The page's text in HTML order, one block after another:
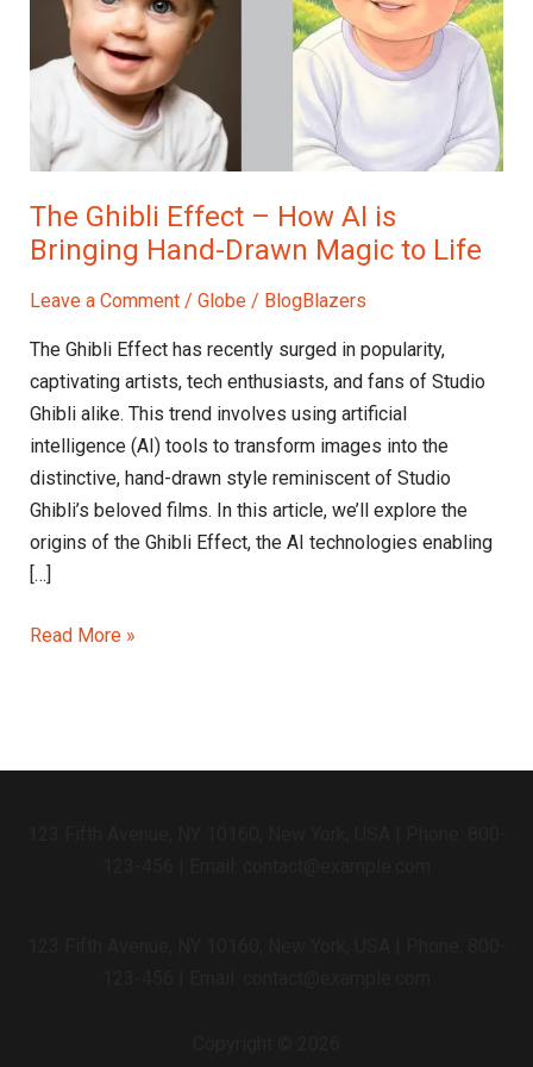
The Ghibli Effect – How AI is
Bringing Hand-Drawn Magic to Life
Leave a Comment / Globe/ BlogBlazers
The Ghibli Effect has recently surged in popularity,
captivating artists, tech enthusiasts, and fans of Studio
Ghibli alike. This trend involves using artificial
intelligence (AI) tools to transform images into the
distinctive, hand-drawn style reminiscent of Studio
Ghibli’s beloved films. In this article, we’ll explore the
origins of the Ghibli Effect, the AI technologies enabling
[…]
is
Bringing
Hand-
Drawn
to
Life
Read More »